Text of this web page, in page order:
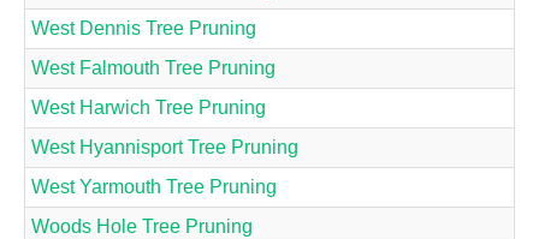
West Dennis Tree Pruning
West Falmouth Tree Pruning
West Harwich Tree Pruning
West Hyannisport Tree Pruning
West Yarmouth Tree Pruning
Woods Hole Tree Pruning